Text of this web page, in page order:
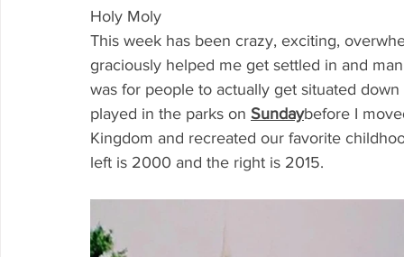
Holy Moly
This week has been crazy, exciting,
graciously helped me get settled in and
was for people to actually get situated
played in the parks on Sundaybefore I
Kingdom and recreated our favorite
left is 2000 and the right is 2015.